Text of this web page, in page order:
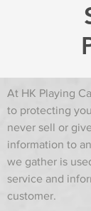
At HK Playing
to protecting
never sell or
information to
we gather is
service and
customer.